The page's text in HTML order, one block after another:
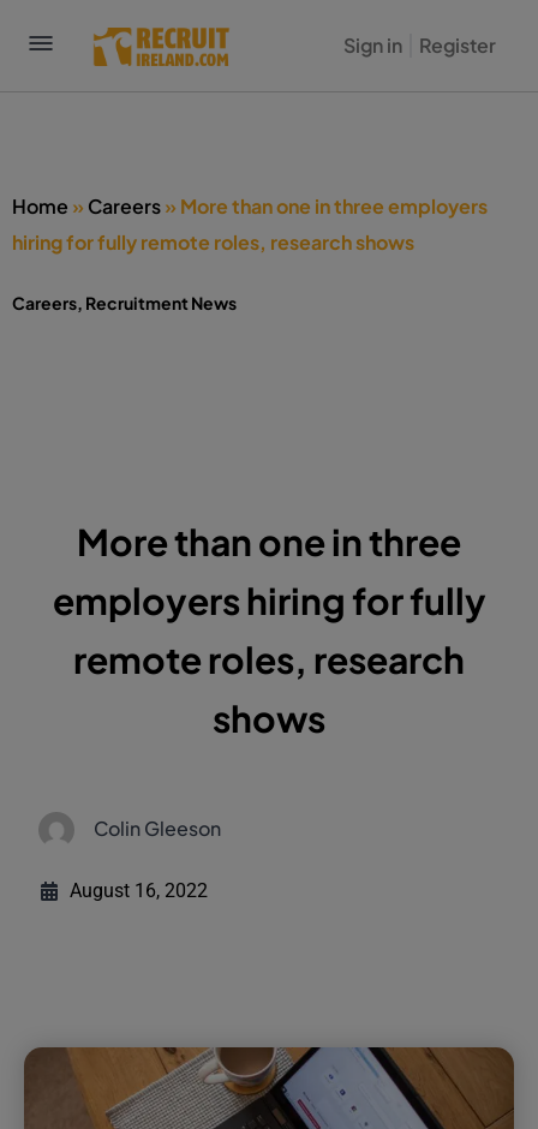
Sign in Register
Home »Careers»More than one in three employers
hiring for fully remote roles, research shows
Careers, Recruitment News
More than one in three
employers hiring for fully
remote roles, research
shows
Colin Gleeson
August 16, 2022